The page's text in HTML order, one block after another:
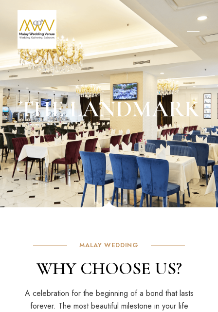
THE LANDMARK
MALAY WEDDING
WHY CHOOSE US?
A celebration for the beginning of a bond that lasts
forever. The most beautiful milestone in your life